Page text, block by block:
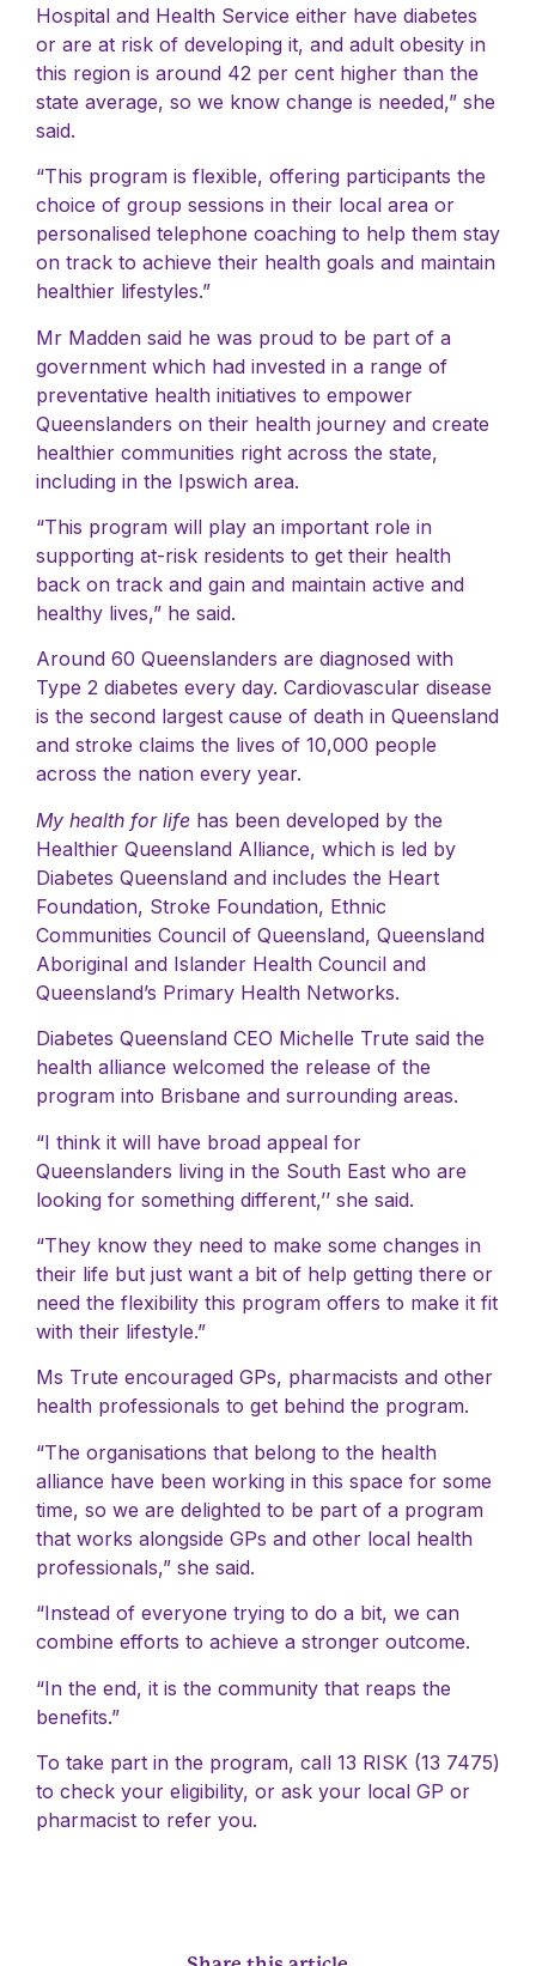
Hospital and Health Service either have diabetes
or are at risk of developing it, and adult obesity in
this region is around 42 per cent higher than the
state average, so we know change is needed,” she
said.
“This program is flexible, offering participants the
choice of group sessions in their local area or
personalised telephone coaching to help them stay
on track to achieve their health goals and maintain
healthier lifestyles.”
Mr Madden said he was proud to be part of a
government which had invested in a range of
preventative health initiatives to empower
Queenslanders on their health journey and create
healthier communities right across the state,
including in the Ipswich area.
“This program will play an important role in
supporting at-risk residents to get their health
back on track and gain and maintain active and
healthy lives,” he said.
Around 60 Queenslanders are diagnosed with
Type 2 diabetes every day. Cardiovascular disease
is the second largest cause of death in Queensland
and stroke claims the lives of 10,000 people
across the nation every year.
My health for life has been developed by the
Healthier Queensland Alliance, which is led by
Diabetes Queensland and includes the Heart
Foundation, Stroke Foundation, Ethnic
Communities Council of Queensland, Queensland
Aboriginal and Islander Health Council and
Queensland’s Primary Health Networks.
Diabetes Queensland CEO Michelle Trute said the
health alliance welcomed the release of the
program into Brisbane and surrounding areas.
“I think it will have broad appeal for
Queenslanders living in the South East who are
looking for something different,’’ she said.
“They know they need to make some changes in
their life but just want a bit of help getting there or
need the flexibility this program offers to make it fit
with their lifestyle.”
Ms Trute encouraged GPs, pharmacists and other
health professionals to get behind the program.
“The organisations that belong to the health
alliance have been working in this space for some
time, so we are delighted to be part of a program
that works alongside GPs and other local health
professionals,” she said.
“Instead of everyone trying to do a bit, we can
combine efforts to achieve a stronger outcome.
“In the end, it is the community that reaps the
benefits.”
To take part in the program, call 13 RISK (13 7475)
to check your eligibility, or ask your local GP or
pharmacist to refer you.